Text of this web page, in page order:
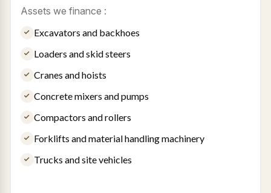
Assets we finance :
Excavators and backhoes
Loaders and skid steers
Cranes and hoists
Concrete mixers and pumps
Compactors and rollers
Forklifts and material handling machinery
Trucks and site vehicles